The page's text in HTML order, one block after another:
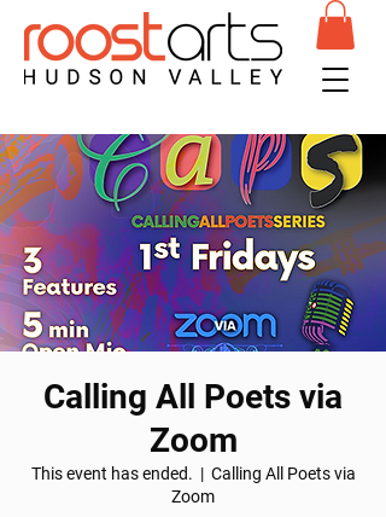
Calling All Poets via
Zoom
This event has ended.
  |
Calling All Poets via
Zoom